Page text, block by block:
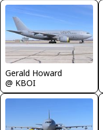
Gerald Howard
@ KBOI